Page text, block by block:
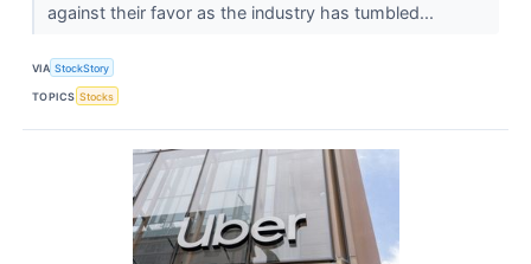
against their favor as the industry has tumbled...
VIA StockStory
TOPICS Stocks